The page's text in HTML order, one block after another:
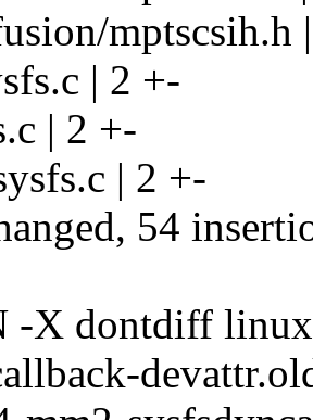
mptscsih.h
| 2 +-
| 2 +-
| 2 +-
54
-X dontdiff